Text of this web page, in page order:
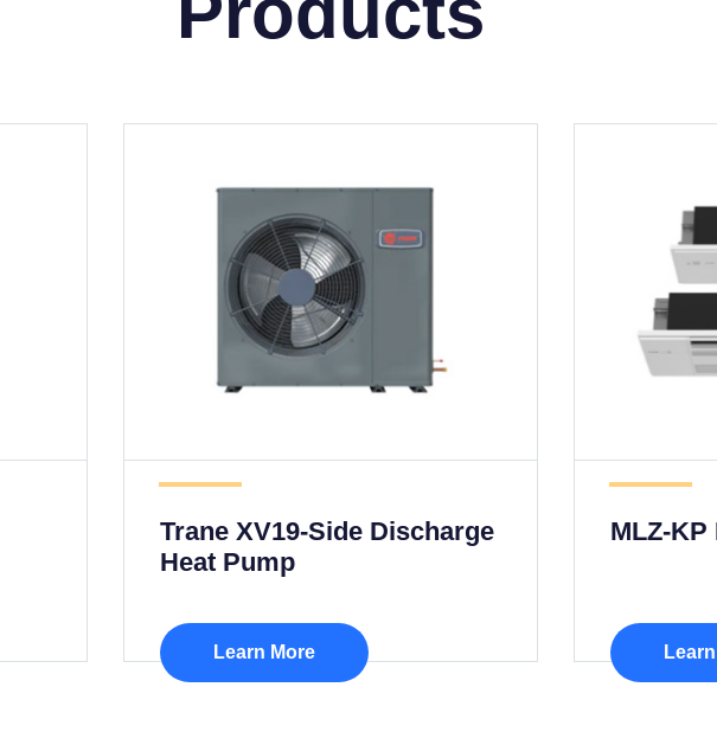
Trane XV19-Side Discharge
Heat Pump
Learn More
MLZ-KP